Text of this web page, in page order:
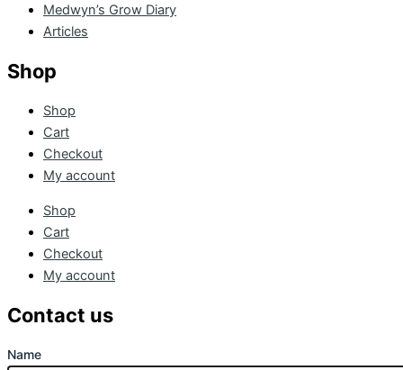
Medwyn’s Grow Diary
Articles
Shop
Shop
Cart
Checkout
My account
Shop
Cart
Checkout
My account
Contact us
Name